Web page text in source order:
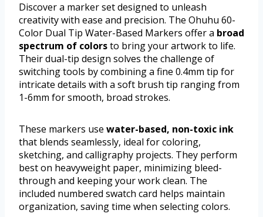
Discover a marker set designed to unleash
creativity with ease and precision. The Ohuhu 60-
Color Dual Tip Water-Based Markers offer a broad
spectrum of colorsto bring your artwork to life.
Their dual-tip design solves the challenge of
switching tools by combining a fine 0.4mm tip for
intricate details with a soft brush tip ranging from
1-6mm for smooth, broad strokes.
These markers use water-based, non-toxic ink
that blends seamlessly, ideal for coloring,
sketching, and calligraphy projects. They perform
best on heavyweight paper, minimizing bleed-
through and keeping your work clean. The
included numbered swatch card helps maintain
organization, saving time when selecting colors.